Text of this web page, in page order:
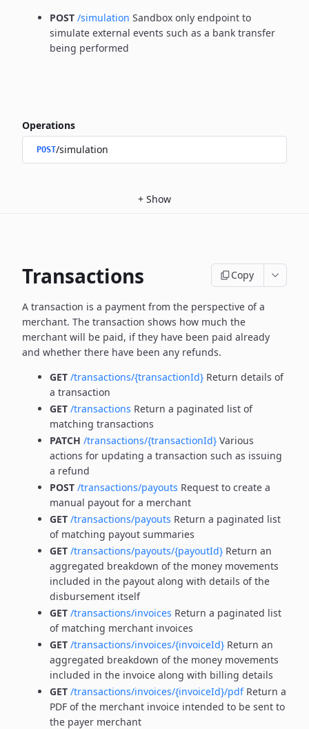
POST /simulation Sandbox only endpoint to
simulate external events such as a bank transfer
being performed
Operations
POST/simulation
+ Show
Transactions Copy
A transaction is a payment from the perspective of a
merchant. The transaction shows how much the
merchant will be paid, if they have been paid already
and whether there have been any refunds.
GET /transactions/{transactionId} Return details of
a transaction
GET /transactions Return a paginated list of
matching transactions
PATCH /transactions/{transactionId} Various
actions for updating a transaction such as issuing
a refund
POST /transactions/payouts Request to create a
manual payout for a merchant
GET /transactions/payouts Return a paginated list
of matching payout summaries
GET /transactions/payouts/{payoutId} Return an
aggregated breakdown of the money movements
included in the payout along with details of the
disbursement itself
GET /transactions/invoices Return a paginated list
of matching merchant invoices
GET /transactions/invoices/{invoiceId} Return an
aggregated breakdown of the money movements
included in the invoice along with billing details
GET /transactions/invoices/{invoiceId}/pdfReturn a
PDF of the merchant invoice intended to be sent to
the payer merchant